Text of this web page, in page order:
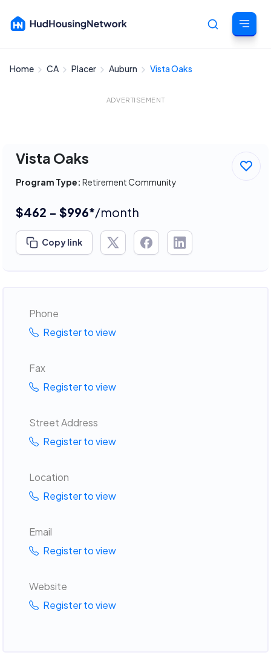
Home CA Placer Auburn Vista Oaks
ADVERTISEMENT
Vista Oaks
Program Type: Retirement Community
$462 - $996*/month
Copy link
Phone
Register to view
Fax
Register to view
Street Address
Register to view
Location
Register to view
Email
Register to view
Website
Register to view